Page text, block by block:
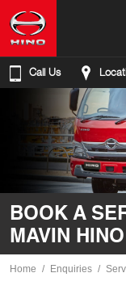
Call Us
BOOK A
MAVIN HINO
Home Enquiries